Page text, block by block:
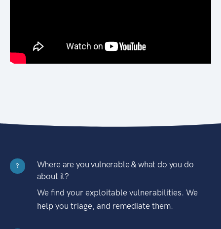
?
Where are you vulnerable & what do you do
about it?
We find your exploitable vulnerabilities. We
help you triage, and remediate them.